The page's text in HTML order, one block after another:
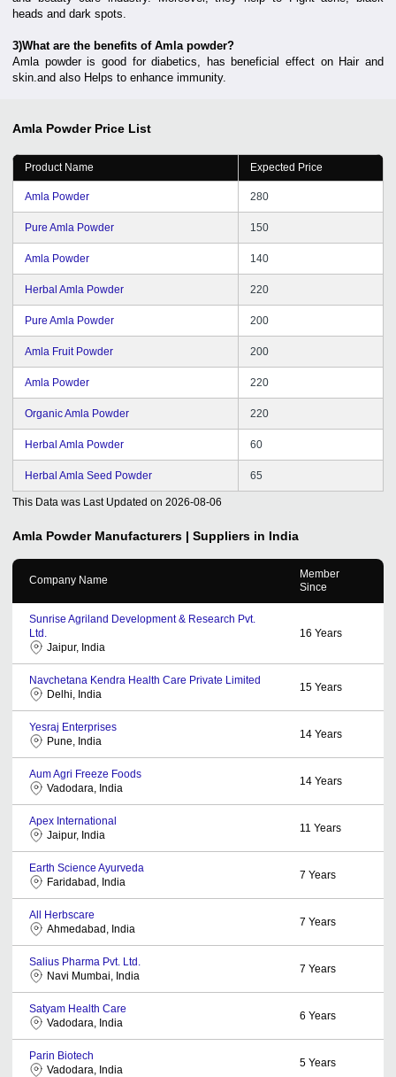
heads and dark spots.
3)What are the benefits of Amla powder?
Amla powder is good for diabetics, has beneficial effect on Hair and
skin.and also Helps to enhance immunity.
Amla Powder Price List
Product Name Expected Price
Amla Powder 280
Pure Amla Powder 150
Amla Powder 140
Herbal Amla Powder 220
Pure Amla Powder 200
Amla Fruit Powder 200
Amla Powder 220
Organic Amla Powder 220
Herbal Amla Powder 60
Herbal Amla Seed Powder 65
This Data was Last Updated on 2026-08-06
Amla Powder Manufacturers | Suppliers in India
Company Name
Member
Since
Sunrise Agriland Development & Research Pvt.
Ltd.
Jaipur, India
16 Years
Navchetana Kendra Health Care Private Limited
Delhi, India
15 Years
Yesraj Enterprises
Pune, India
14 Years
Aum Agri Freeze Foods
Vadodara, India
14 Years
Apex International
Jaipur, India
11 Years
Earth Science Ayurveda
Faridabad, India
7 Years
All Herbscare
Ahmedabad, India
7 Years
Salius Pharma Pvt. Ltd.
Navi Mumbai, India
7 Years
Satyam Health Care
Vadodara, India
6 Years
Parin Biotech
Vadodara, India
5 Years